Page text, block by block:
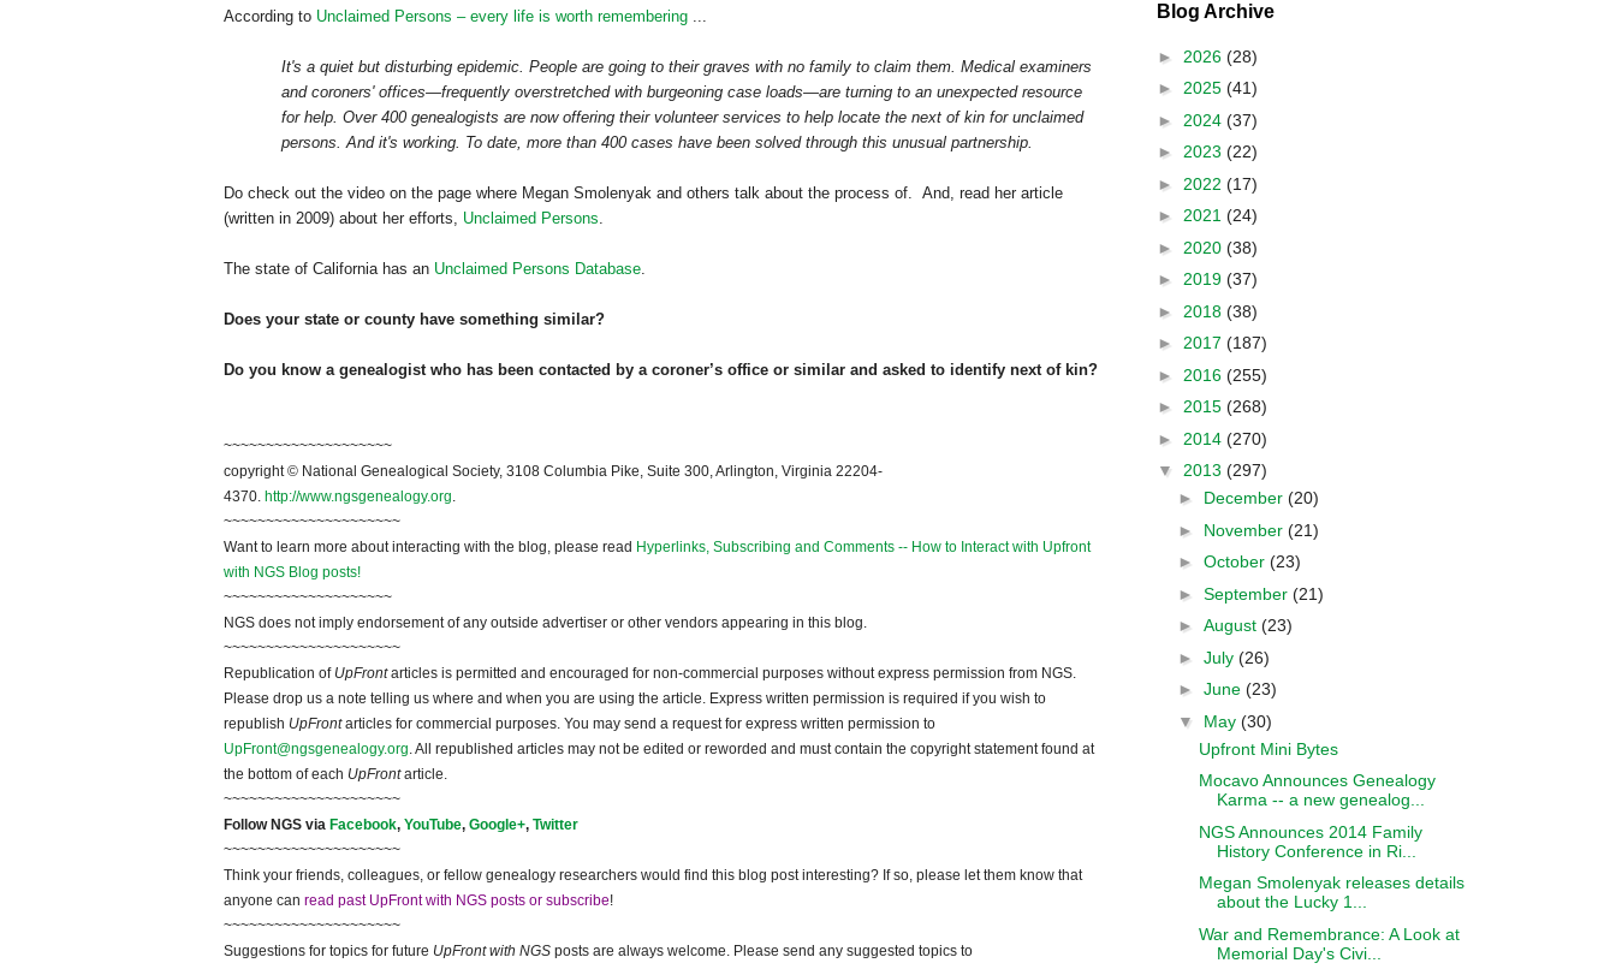
According to Unclaimed Persons – every life is worth remembering ...
It's a quiet but disturbing epidemic. People are going to their graves with no family to claim them. Medical examiners
and coroners' offices—frequently overstretched with burgeoning case loads—are turning to an unexpected resource
for help. Over 400 genealogists are now offering their volunteer services to help locate the next of kin for unclaimed
persons. And it's working. To date, more than 400 cases have been solved through this unusual partnership.
Do check out the video on the page where Megan Smolenyak and others talk about the process of. And, read her article
(written in 2009) about her efforts, Unclaimed Persons.
The state of Californiahas an Unclaimed Persons Database.
Does your state or county have something similar?
Do you know a genealogist who has been contacted by a coroner’s office or similar and asked to identify next of kin?
~~~~~~~~~~~~~~~~~~~~
copyright © National Geneal ogical Society, 3108 Columbia Pike, Suite 300, Arlington, Virginia 22204-
4370. http://www.ngsgenealogy.org.
~~~~~~~~~~~~~~~~~~~~~
Want to learn more about interacting with the blog, please read Hyperlinks, Subscribing and Comments -- How to Interact with Upfront
with NGS Blog posts!
~~~~~~~~~~~~~~~~~~~~
NGS does not imply endorsement of any outside advertiser or other vendors appearing in this blog.
~~~~~~~~~~~~~~~~~~~~~
Republication of UpFrontarticles is permitted and encouraged for non-commercial purposes without express permission from NGS.
Please drop us a note telling us where and when you are using the article. Express written permission is required if you wish to
republish UpFrontarticles for commercial purposes. You may send a request for express written permission to
UpFront@ngsgenealogy.org. All republished articles may not be edited or reworded and must contain the copyright statement found at
the bottom of each UpFrontarticle.
~~~~~~~~~~~~~~~~~~~~~
Follow NGS via Facebook, YouTube, Google+, Twitter
~~~~~~~~~~~~~~~~~~~~~
Think your friends, colleagues, or fellow genealogy researchers would find this blog post interesting? If so, please let them know that
anyone can read past UpFront with NGS posts or subscribe!
~~~~~~~~~~~~~~~~~~~~~
Suggestions for topics for future UpFront with NGS posts are always welcome. Please send any suggested topics to
Blog Archive
► 2026 (28)
► 2025 (41)
► 2024 (37)
► 2023 (22)
► 2022 (17)
► 2021 (24)
► 2020 (38)
► 2019 (37)
► 2018 (38)
► 2017 (187)
► 2016 (255)
► 2015 (268)
► 2014 (270)
▼ 2013 (297)
► December (20)
► November (21)
► October (23)
► September (21)
► August (23)
► July (26)
► June (23)
▼ May (30)
Upfront Mini Bytes
Mocavo Announces Genealogy
Karma -- a new genealog...
NGS Announces 2014 Family
History Conference in Ri...
Megan Smolenyak releases details
about the Lucky 1...
War and Remembrance: A Look at
Memorial Day's Civi...